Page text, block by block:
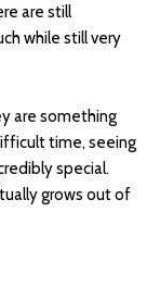
are still
while still very
are something
time, seeing
special.
grows out of